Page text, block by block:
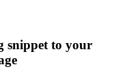
snippet to your